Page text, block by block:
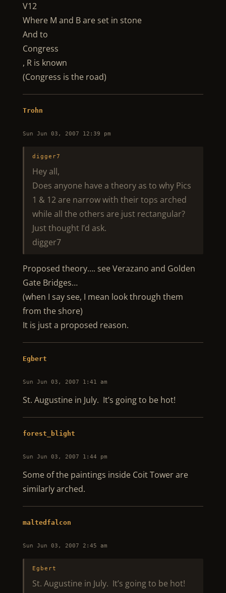
V12
Where M and B are set in stone
And to
Congress
, R is known
(Congress is the road)
Trohn
Sun Jun 03, 2007 12:39 pm
digger7
Hey all,
Does anyone have a theory as to why Pics
1 & 12 are narrow with their tops arched
while all the others are just rectangular?
Just thought I’d ask.
digger7
Proposed theory…. see Verazano and Golden
Gate Bridges…
(when I say see, I mean look through them
from the shore)
It is just a proposed reason.
Egbert
Sun Jun 03, 2007 1:41 am
St. Augustine in July. It’s going to be hot!
forest_blight
Sun Jun 03, 2007 1:44 pm
Some of the paintings inside Coit Tower are
similarly arched.
maltedfalcon
Sun Jun 03, 2007 2:45 am
Egbert
St. Augustine in July. It’s going to be hot!